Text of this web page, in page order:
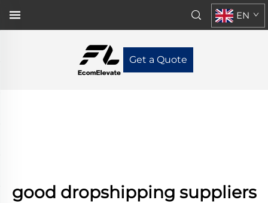
Get a Quote
EN
good dropshipping suppliers